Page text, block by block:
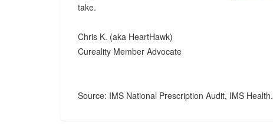
take.
Chris K. (aka HeartHawk)
Cureality Member Advocate
Source: IMS National Prescription Audit, IMS Health.